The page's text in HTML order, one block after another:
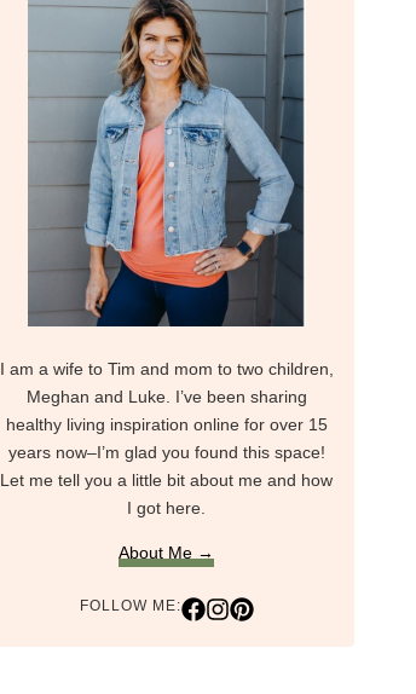
I am a wife to Tim and mom to two children,
Meghan and Luke. I’ve been sharing
healthy living inspiration online for over 15
years now–I’m glad you found this space!
Let me tell you a little bit about me and how
I got here.
About Me →
FOLLOW ME: